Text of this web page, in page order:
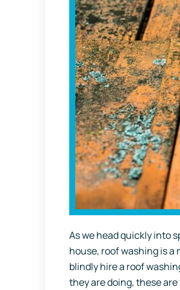
As we head quickly into
house, roof washing is a
blindly hire a roof
they are doing, these